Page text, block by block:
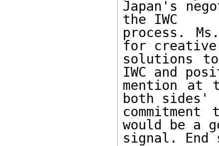
Japan's
the IWC
process.
for creative
solutions
IWC and
mention at
both sides'
would be a
signal. End